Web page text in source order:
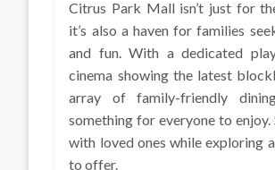
Citrus Park Mall isn’t just for
it’s also a haven for families
and fun. With a dedicated
cinema showing the latest
array of family-friendly
something for everyone to
with loved ones while exploring
to offer.